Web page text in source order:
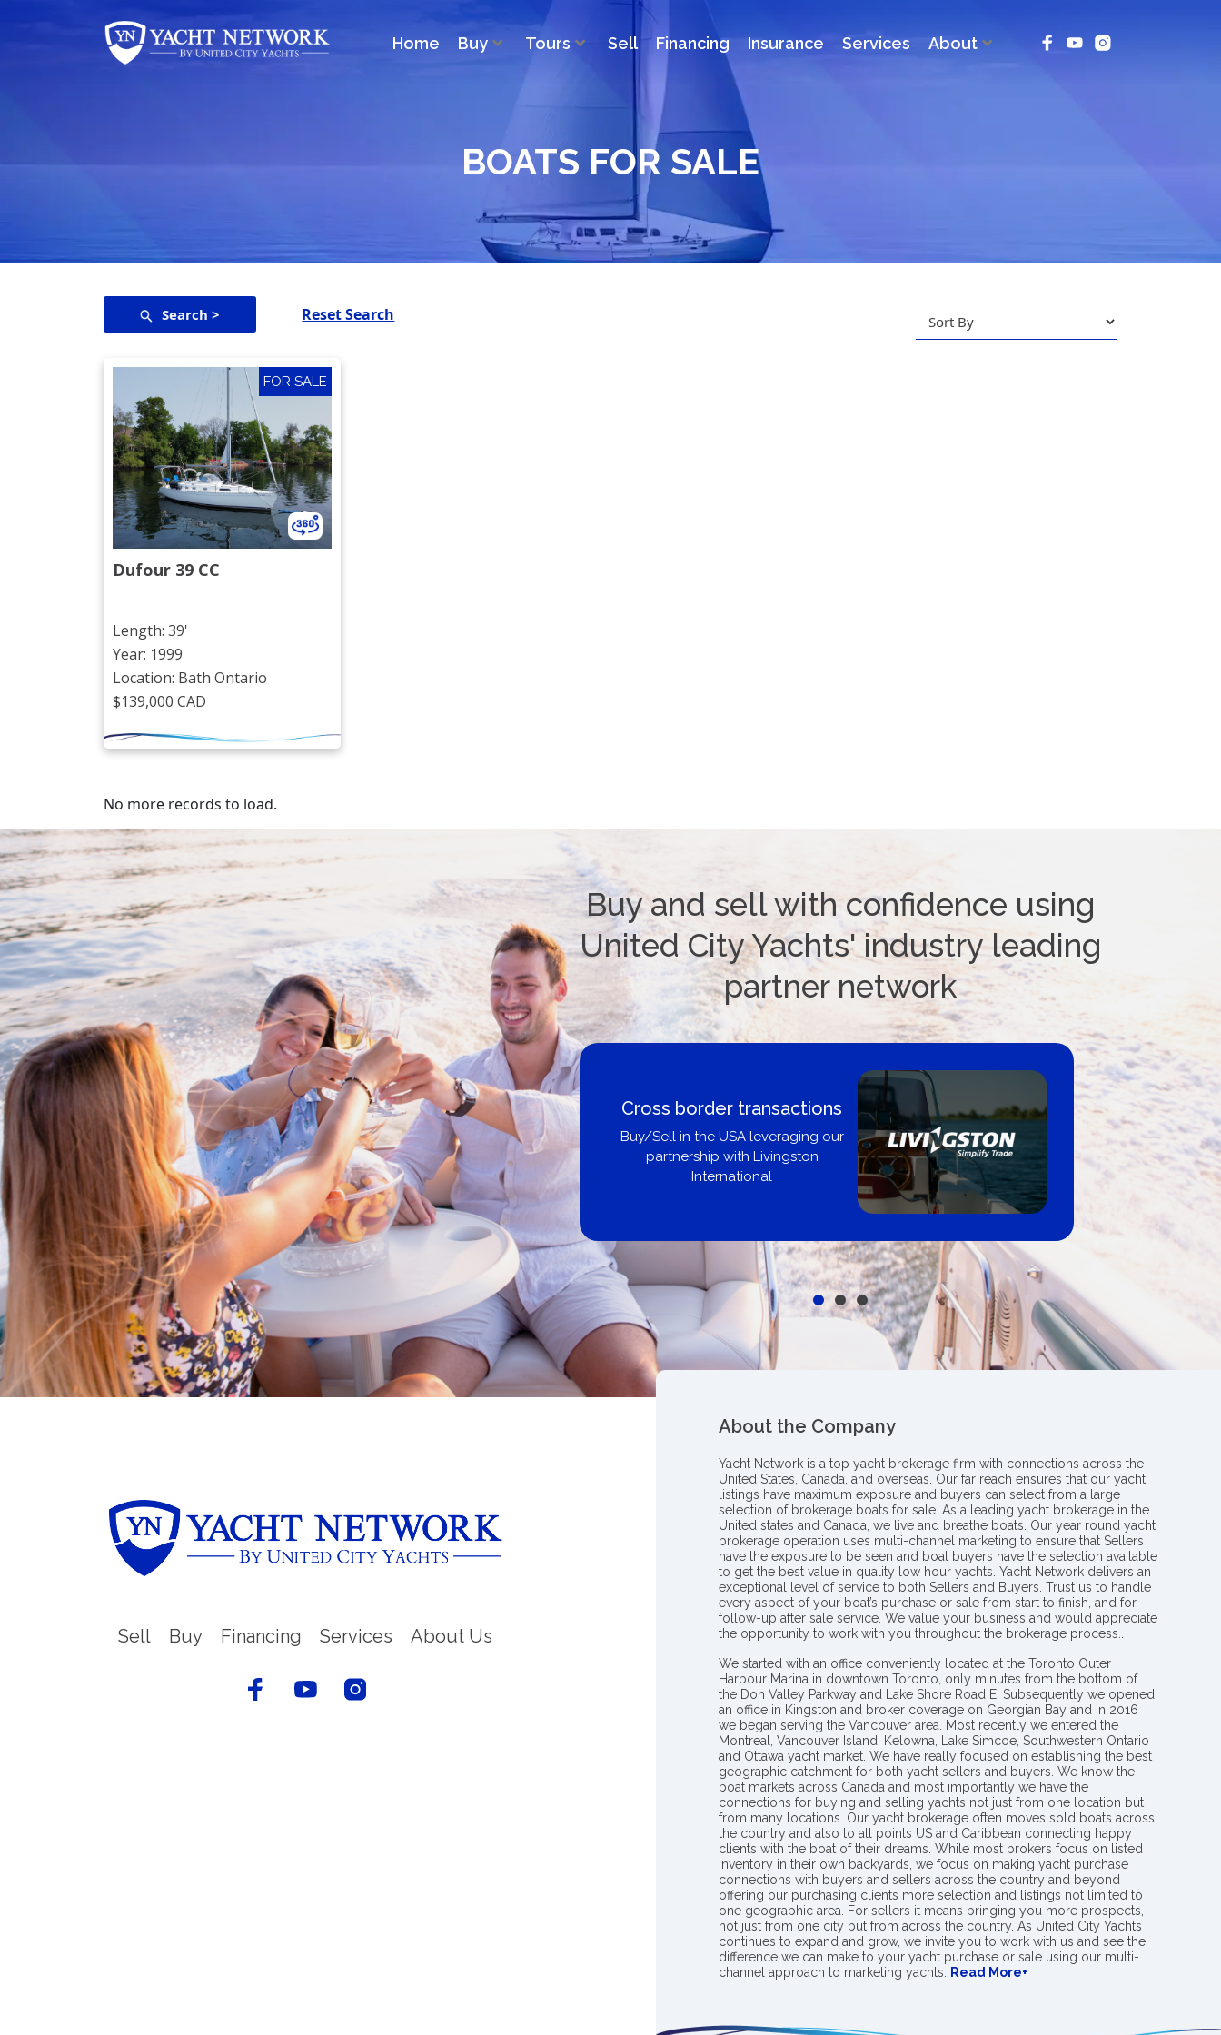
Home Buy Tours Sell Financing Insurance Services About
BOATS FOR SALE
Search > Reset Search
FOR SALE
Dufour 39 CC
Length: 39'
Year: 1999
Location: Bath Ontario
$139,000 CAD
No more records to load.
Buy and sell with confidence using
United City Yachts' industry leading
partner network
Proud members of Boating BC
Boating BC is a network of qualified
professionals who share their knowledge,
insight and assistance to every kind of
boater and marine business
Cross border transactions
Buy/Sell in the USA leveraging our
partnership with Livingston
International
Sell Buy Financing Services About Us
About the Company
Yacht Network is a top yacht brokerage firm with connections across the
United States, Canada, and overseas. Our far reach ensures that our yacht
listings have maximum exposure and buyers can select from a large
selection of brokerage boats for sale. As a leading yacht brokerage in the
United states and Canada, we live and breathe boats. Our year round yacht
brokerage operation uses multi-channel marketing to ensure that Sellers
have the exposure to be seen and boat buyers have the selection available
to get the best value in quality low hour yachts. Yacht Network delivers an
exceptional level of service to both Sellers and Buyers. Trust us to handle
every aspect of your boat’s purchase or sale from start to finish, and for
follow-up after sale service. We value your business and would appreciate
the opportunity to work with you throughout the brokerage process..
We started with an office conveniently located at the Toronto Outer
Harbour Marina in downtown Toronto, only minutes from the bottom of
the Don Valley Parkway and Lake Shore Road E. Subsequently we opened
an office in Kingston and broker coverage on Georgian Bay and in 2016
we began serving the Vancouver area. Most recently we entered the
Montreal, Vancouver Island, Kelowna, Lake Simcoe, Southwestern Ontario
and Ottawa yacht market. We have really focused on establishing the best
geographic catchment for both yacht sellers and buyers. We know the
boat markets across Canada and most importantly we have the
connections for buying and selling yachts not just from one location but
from many locations. Our yacht brokerage often moves sold boats across
the country and also to all points US and Caribbean connecting happy
clients with the boat of their dreams. While most brokers focus on listed
inventory in their own backyards, we focus on making yacht purchase
connections with buyers and sellers across the country and beyond
offering our purchasing clients more selection and listings not limited to
one geographic area. For sellers it means bringing you more prospects,
not just from one city but from across the country. As United City Yachts
continues to expand and grow, we invite you to work with us and see the
difference we can make to your yacht purchase or sale using our multi-
channel approach to marketing yachts.
Read More+